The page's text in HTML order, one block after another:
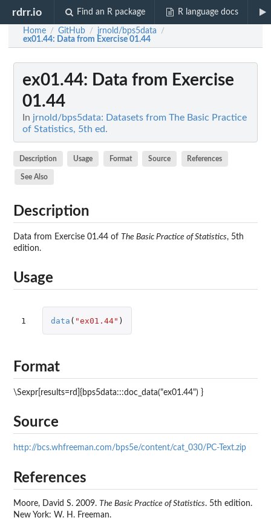
rdrr.io Find an R package R language docs
Home / GitHub / jrnold/bps5data /
ex01.44: Data from Exercise 01.44
ex01.44: Data from Exercise
01.44
In jrnold/bps5data: Datasets from The Basic Practice
of Statistics, 5th ed.
Description Usage Format Source References
See Also
Description
Data from Exercise 01.44 of The Basic Practice of Statistics, 5th
edition.
Usage
1 data ( "ex01.44" )
Format
\Sexpr[results=rd]{bps5data:::doc_data("ex01.44") }
Source
http://bcs.whfreeman.com/bps5e/content/cat_030/PC-Text.zip
References
Moore, David S. 2009. The Basic Practice of Statistics. 5th edition.
New York: W. H. Freeman.